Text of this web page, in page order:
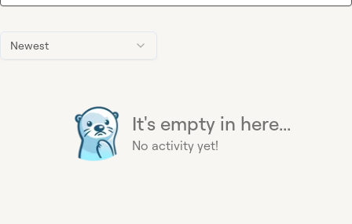
Newest
It's empty in here...
No activity yet!